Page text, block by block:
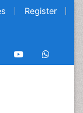
Register